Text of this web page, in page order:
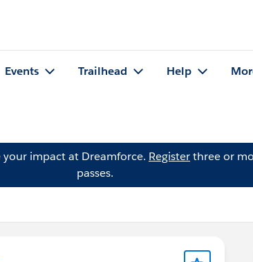
Events Trailhead Help
impact at Dreamforce. Registerthree or
passes.